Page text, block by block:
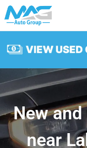
New
near